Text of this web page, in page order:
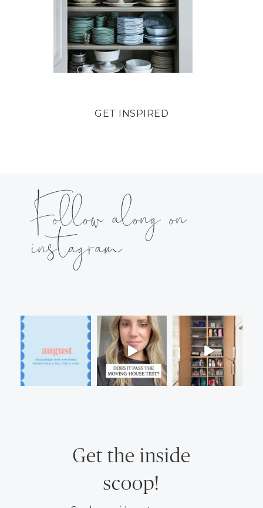
GET INSPIRED
Follow along on
instagram
Get the inside
scoop!